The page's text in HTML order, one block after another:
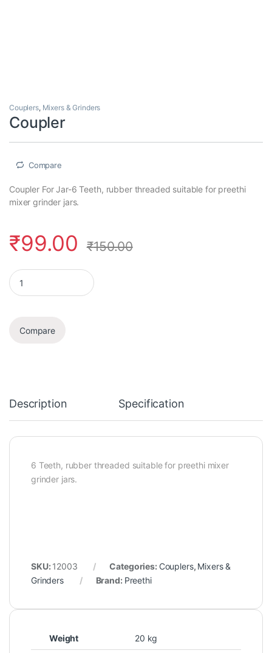
Couplers, Mixers & Grinders
Coupler
Compare
Coupler For Jar-6 Teeth, rubber threaded suitable for preethi
mixer grinder jars.
₹99.00 ₹150.00
Coupler quantity
Compare
Description Specification
6 Teeth, rubber threaded suitable for preethi mixer
grinder jars.
SKU: 12003 Categories: Couplers, Mixers &
Grinders
Brand: Preethi
Weight 20 kg